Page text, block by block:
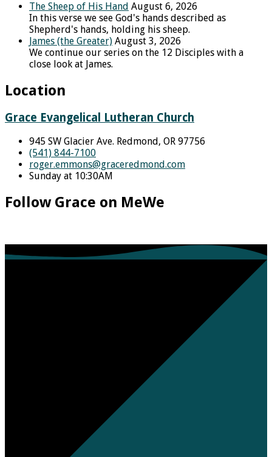
The Sheep of His Hand August 6, 2026
In this verse we see God's hands described as
Shepherd's hands, holding his sheep.
James (the Greater) August 3, 2026
We continue our series on the 12 Disciples with a
close look at James.
Location
Grace Evangelical Lutheran Church
945 SW Glacier Ave. Redmond, OR 97756
(541) 844-7100
roger.emmons​@graceredmond.com
Sunday at 10:30AM
Follow Grace on MeWe